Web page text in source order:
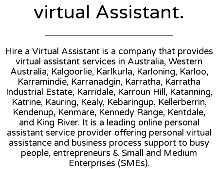
virtual Assistant.
Hire a Virtual Assistant is a company that provides
virtual assistant services in Australia, Western
Australia, Kalgoorlie, Karlkurla, Karloning, Karloo,
Karramindie, Karranadgin, Karratha, Karratha
Industrial Estate, Karridale, Karroun Hill, Katanning,
Katrine, Kauring, Kealy, Kebaringup, Kellerberrin,
Kendenup, Kenmare, Kennedy Range, Kentdale,
and King River. It is a leading online personal
assistant service provider offering personal virtual
assistance and business process support to busy
people, entrepreneurs & Small and Medium
Enterprises (SMEs).